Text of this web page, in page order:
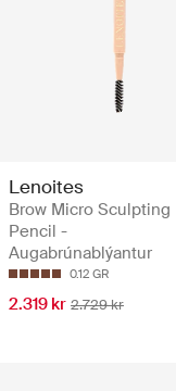
Lenoites
Brow Micro Sculpting
Pencil -
Augabrúnablýantur
0.12 GR
2.319 kr 2.729 kr